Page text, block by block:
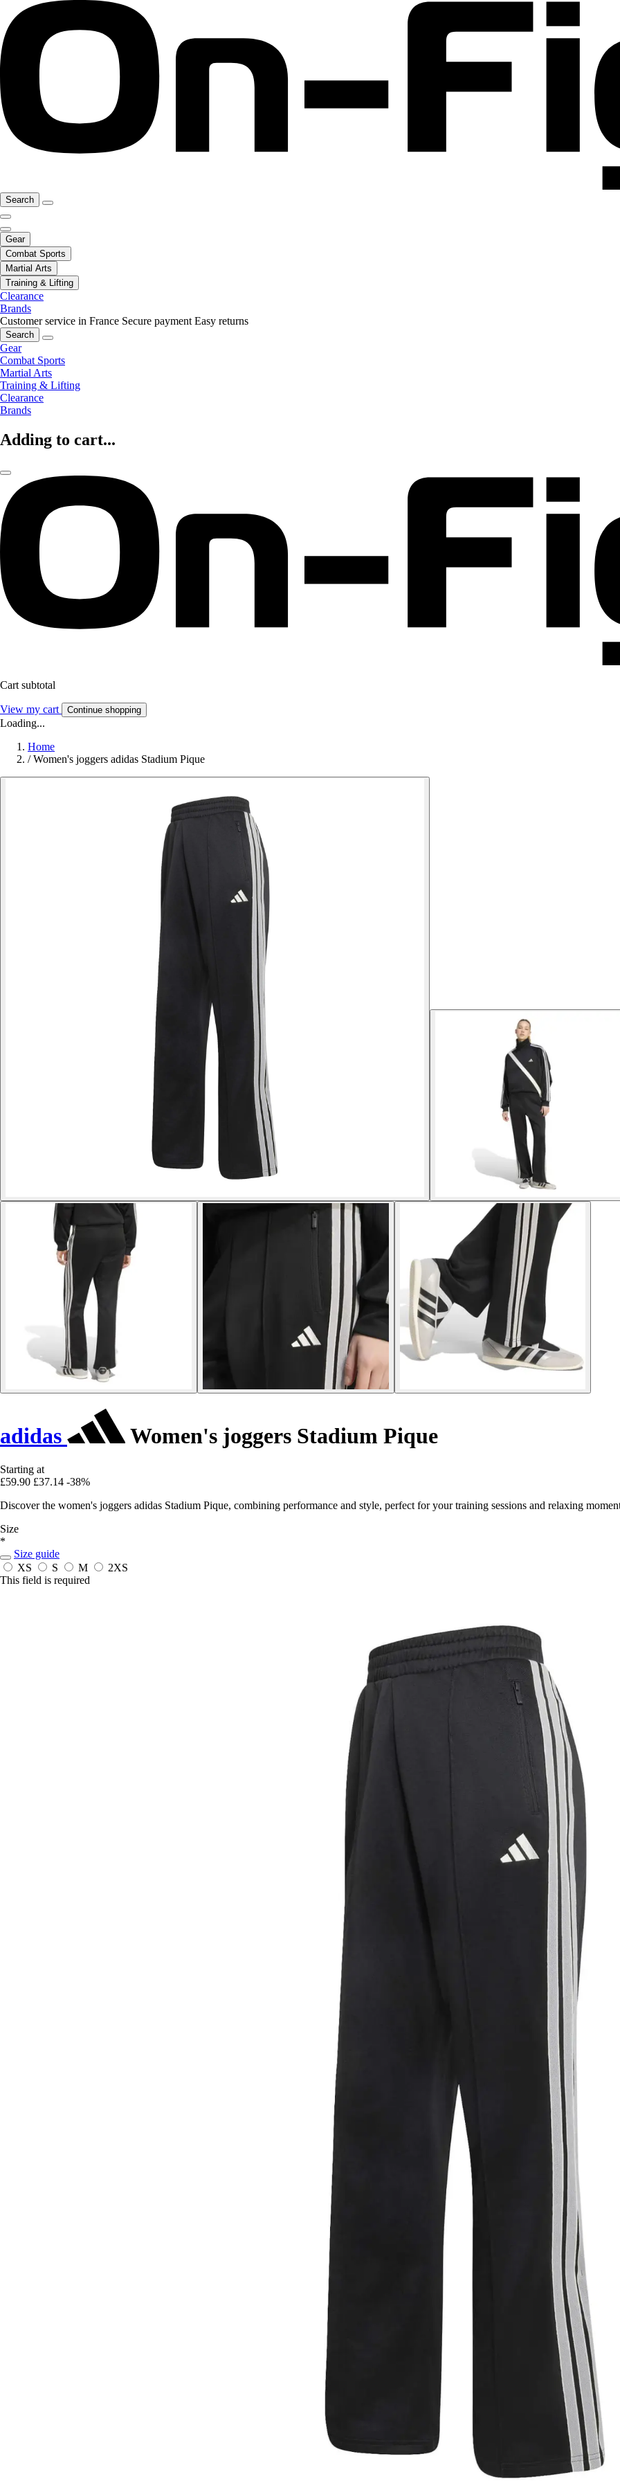
Search
Gear
Combat Sports
Martial Arts
Training & Lifting
Clearance
Brands
Customer service in France Secure payment Easy returns
Search
Gear
Combat Sports
Martial Arts
Training & Lifting
Clearance
Brands
Adding to cart...
Cart subtotal
View my cart Continue shopping
Loading...
Home
/ Women's joggers adidas Stadium Pique
adidas Women's joggers Stadium Pique
Starting at
£59.90 £37.14 -38%
Discover the women's joggers adidas Stadium Pique, combining performance and style, perfect for your training sessions and relaxing
Size
*
Size guide
XS
S M
2XS
This field is required